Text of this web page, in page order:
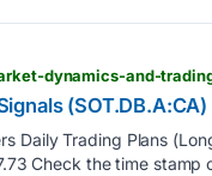
dynamics-and-
(SOT.DB.A:CA)
Daily Trading Plans
Check the time